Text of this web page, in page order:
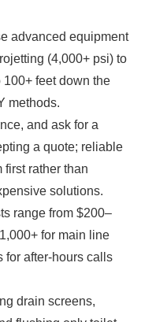
advanced equipment
(4,000+ psi) to
feet down the
methods.
and ask for a
a quote; reliable
rather than
solutions.
range from $200–
for main line
for after-hours calls
drain screens,